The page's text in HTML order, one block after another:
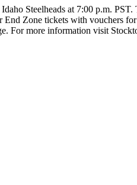
Steelheads at 7:00 p.m.
Zone tickets with vouchers
For more information visit